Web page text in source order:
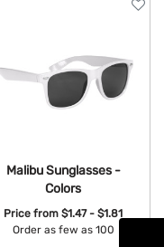
Malibu Sunglasses -
Colors
Price from $1.47 - $1.81
Order as few as 100